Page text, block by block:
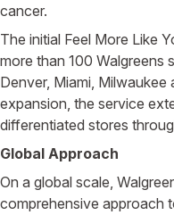
cancer.
The initial Feel More Like
more than 100 Walgreens
Denver, Miami,
expansion, the service
differentiated stores
Global Approach
On a global scale,
comprehensive approach